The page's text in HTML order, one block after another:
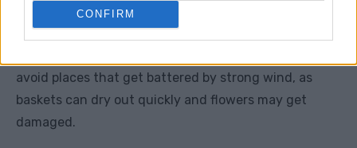
CONFIRM
Step 6: Hang Or Place The Basket
avoid places that get battered by strong wind, as
baskets can dry out quickly and flowers may get
damaged.